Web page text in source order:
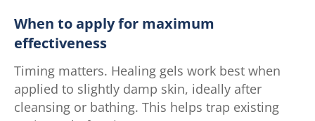
When to apply for maximum
effectiveness
Timing matters. Healing gels work best when
applied to slightly damp skin, ideally after
cleansing or bathing. This helps trap existing